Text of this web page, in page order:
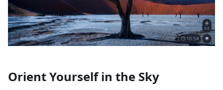
Orient Yourself in the Sky